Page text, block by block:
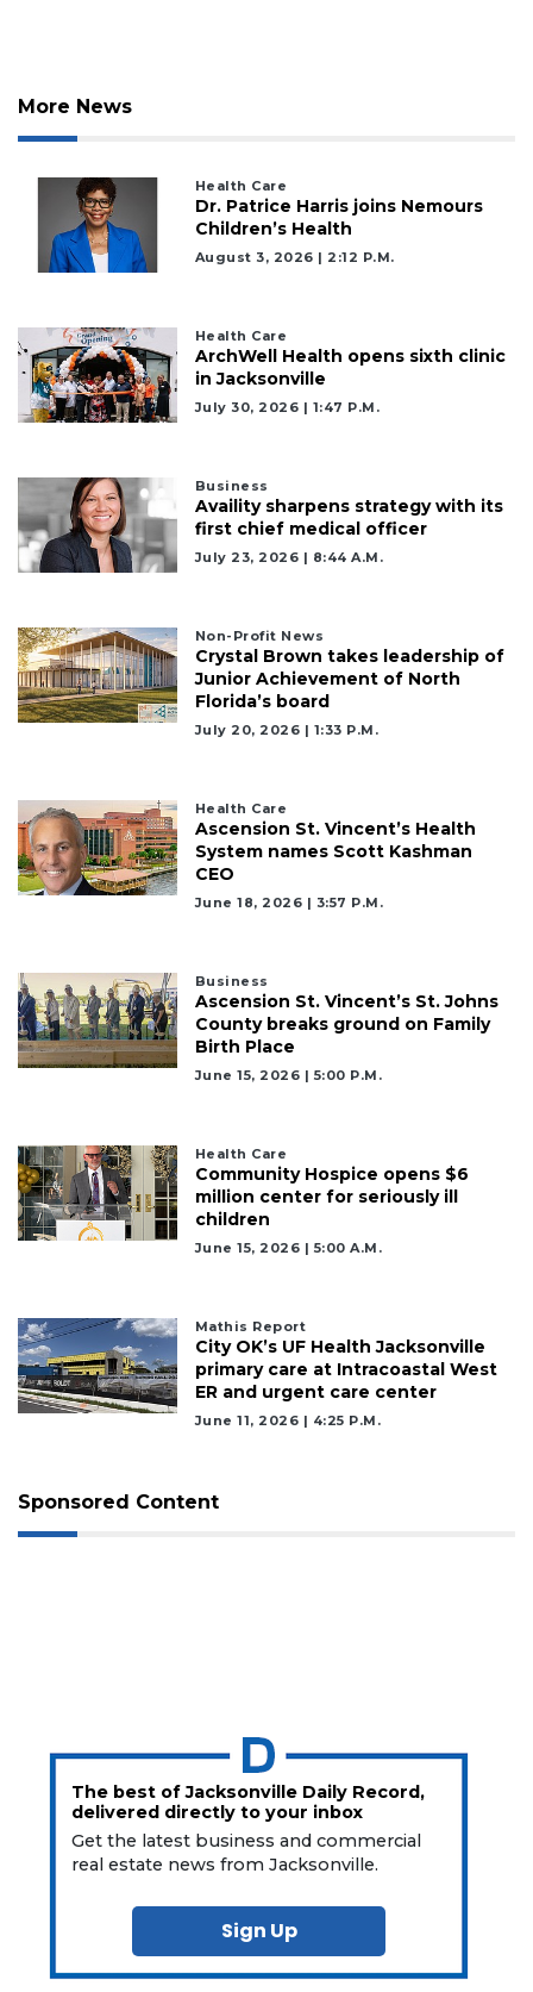
More News
Health Care
Dr. Patrice Harris joins Nemours
Children’s Health
August 3, 2026 | 2:12 P.m.
Health Care
ArchWell Health opens sixth clinic
in Jacksonville
July 30, 2026 | 1:47 P.m.
Business
Availity sharpens strategy with its
first chief medical officer
July 23, 2026 | 8:44 A.m.
Non-Profit News
Crystal Brown takes leadership of
Junior Achievement of North
Florida’s board
July 20, 2026 | 1:33 P.m.
Health Care
Ascension St. Vincent’s Health
System names Scott Kashman
CEO
June 18, 2026 | 3:57 P.m.
Business
Ascension St. Vincent’s St. Johns
County breaks ground on Family
Birth Place
June 15, 2026 | 5:00 P.m.
Health Care
Community Hospice opens $6
million center for seriously ill
children
June 15, 2026 | 5:00 A.m.
Mathis Report
City OK’s UF Health Jacksonville
primary care at Intracoastal West
ER and urgent care center
June 11, 2026 | 4:25 P.m.
Sponsored Content
The best of Jacksonville Daily Record,
delivered directly to your inbox
Get the latest business and commercial
real estate news from Jacksonville.
Sign Up
Articles
Not
Subscriber?
Click
Subscribe
Already
here
Login